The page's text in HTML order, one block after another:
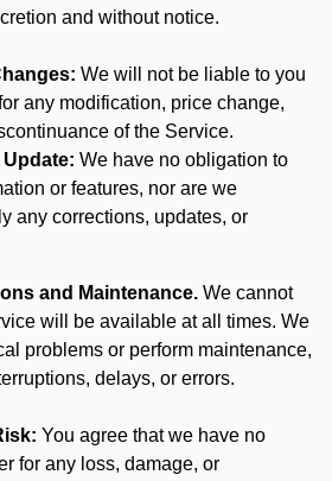
and without notice.
We will not be liable to you
any modification, price change,
of the Service.
We have no obligation to
or features, nor are we
any corrections, updates, or
and Maintenance. We cannot
will be available at all times. We
problems or perform maintenance,
delays, or errors.
You agree that we have no
for any loss, damage, or